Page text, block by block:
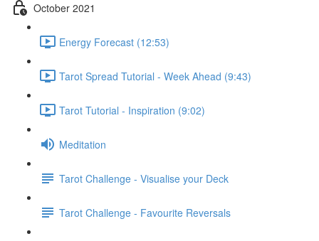
October 2021
Energy Forecast (12:53)
Tarot Spread Tutorial - Week Ahead (9:43)
Tarot Tutorial - Inspiration (9:02)
Meditation
Tarot Challenge - Visualise your Deck
Tarot Challenge - Favourite Reversals